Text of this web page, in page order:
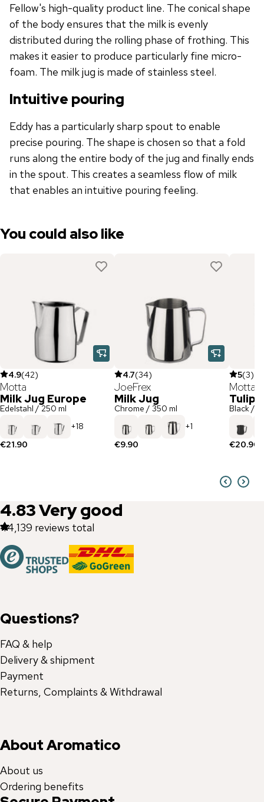
Fellow's high-quality product line. The conical shape
of the body ensures that the milk is evenly
distributed during the rolling phase of frothing. This
makes it easier to produce particularly fine micro-
foam. The milk jug is made of stainless steel.
Intuitive pouring
Eddy has a particularly sharp spout to enable
precise pouring. The shape is chosen so that a fold
runs along the entire body of the jug and finally ends
in the spout. This creates a seamless flow of milk
that enables an intuitive pouring feeling.
You could also like
4.9(42)
Motta
Milk Jug Europe
Edelstahl / 250 ml
+18
€21.90
4.7(34)
JoeFrex
Milk Jug
Chrome / 350 ml
+1
€9.90
5(3)
Motta
Tulip
Black /
€20.90
4.83Very good
44,139 reviews total
Questions?
FAQ & help
Delivery & shipment
Payment
Returns, Complaints & Withdrawal
About Aromatico
About us
Ordering benefits